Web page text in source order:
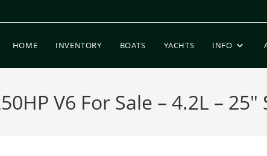
HOME INVENTORY BOATS YACHTS INFO
V6 For Sale – 4.2L – 25″